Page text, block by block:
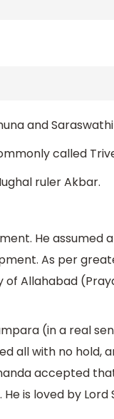
and
called
ruler Akbar.
He assumed
As per
of Allahabad
(in a real
all with no hold,
accepted
is loved by Lord